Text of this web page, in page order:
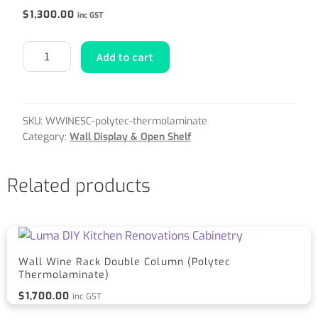
$1,300.00 inc GST
Add to cart
SKU: WWINESC-polytec-thermolaminate
Category: Wall Display & Open Shelf
Related products
Wall Wine Rack Double Column (Polytec
Thermolaminate)
$1,700.00 inc GST